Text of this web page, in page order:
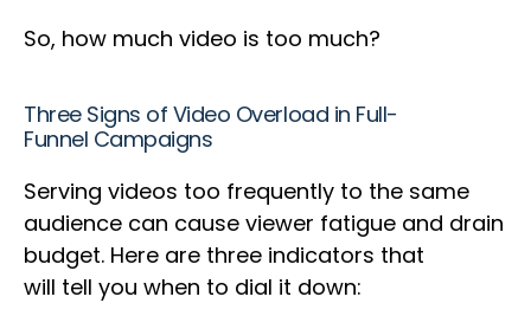
So, how much video is too much?
Three Signs of Video Overload in Full-
Funnel Campaigns
Serving videos too frequently to the same
audience can cause viewer fatigue and drain
budget. Here are three indicators that
will tell you when to dial it down: